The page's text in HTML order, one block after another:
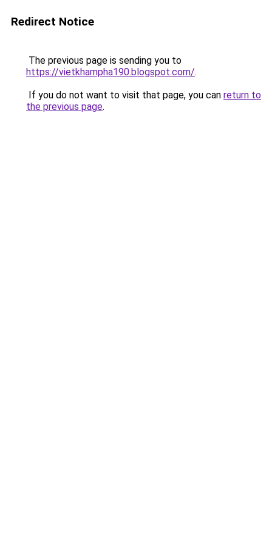
Redirect Notice
The previous page is sending you to
https://vietkhampha190.blogspot.com/.
If you do not want to visit that page, you can return to
the previous page.